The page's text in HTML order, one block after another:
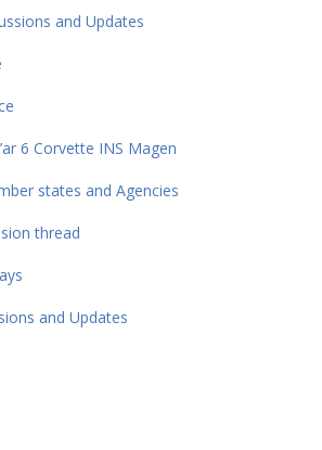
and Updates
6 Corvette INS Magen
states and Agencies
thread
and Updates